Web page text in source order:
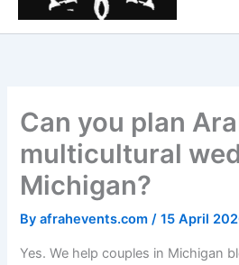
Can you plan
multicultural
Michigan?
Byafrahevents.com/15 April
Yes. We help couples in Michigan